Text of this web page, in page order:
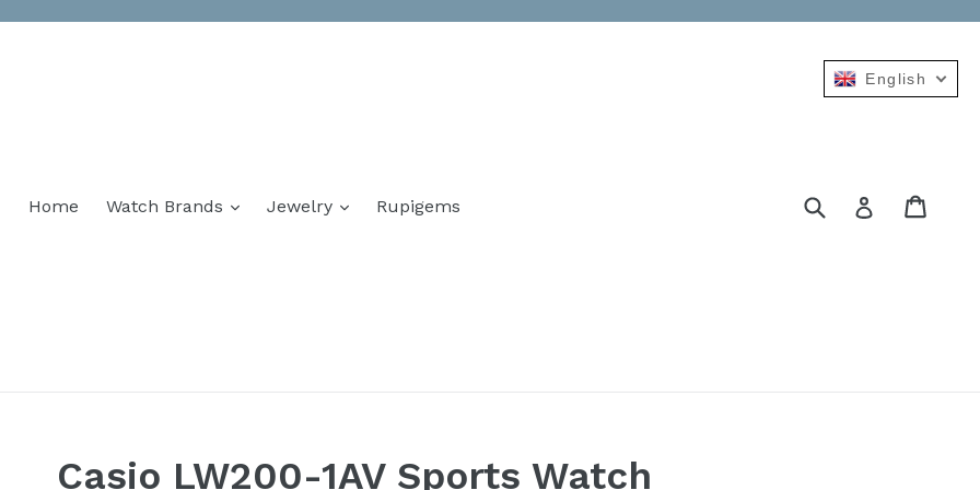
Home Watch Brands Jewelry Rupigems Submit Log in
Casio LW200-1AV Sports Watch
English